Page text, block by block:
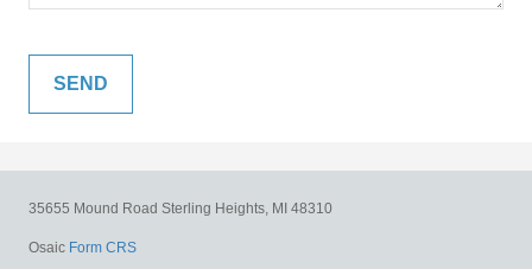
35655 Mound Road Sterling Heights, MI 48310
Osaic Form CRS